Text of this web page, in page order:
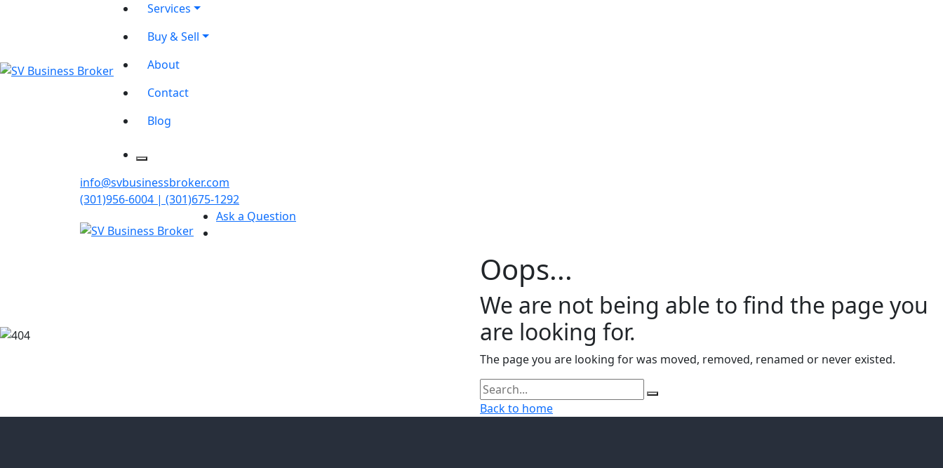
Services
Buy & Sell
About
Contact
Blog
info@svbusinessbroker.com
(301)956-6004 | (301)675-1292
Ask a Question
Oops...
We are not being able to find the page you
are looking for.
The page you are looking for was moved, removed, renamed or never existed.
Back to home